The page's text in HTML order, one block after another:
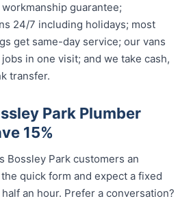
guarantee;
24/7 including holidays; most
get same-day service; our vans
in one visit; and we take cash,
transfer.
Park Plumber
15%
Bossley Park customers an
quick form and expect a fixed
an hour. Prefer a conversation?